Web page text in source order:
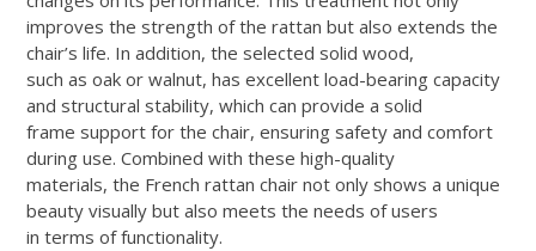
improves the strength of the rattan but also extends the
chair’s life. In addition, the selected solid wood,
such as oak or walnut, has excellent load-bearing capacity
and structural stability, which can provide a solid
frame support for the chair, ensuring safety and comfort
during use. Combined with these high-quality
materials, the French rattan chair not only shows a unique
beauty visually but also meets the needs of users
in terms of functionality.